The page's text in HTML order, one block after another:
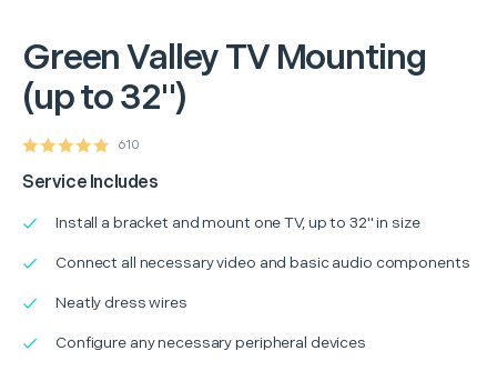
Green ValleyTV Mounting
(up to 32")
610
Service Includes
Install a bracket and mount one TV, up to 32" in size
Connect all necessary video and basic audio components
Neatly dress wires
Configure any necessary peripheral devices